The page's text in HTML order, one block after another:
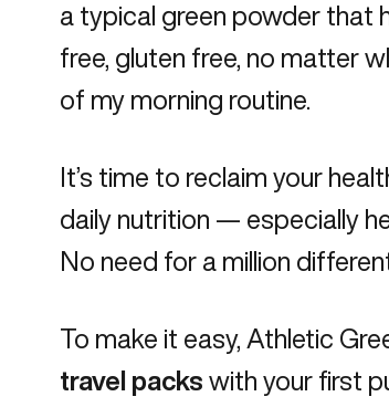
a typical green powder that
free, gluten free, no matter
of my morning routine.
It’s time to reclaim your
daily nutrition — especially
No need for a million
To make it easy, Athletic
travel packs with your first